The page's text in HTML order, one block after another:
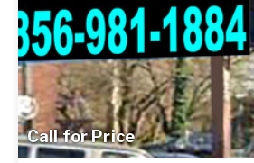
Call for Price